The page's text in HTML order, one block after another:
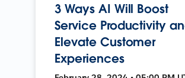
3 Ways AI Will Boost
Service Productivity
Elevate Customer
Experiences